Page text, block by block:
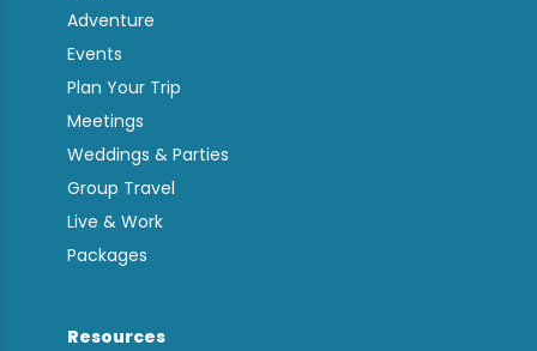
Adventure
Events
Plan Your Trip
Meetings
Weddings & Parties
Group Travel
Live & Work
Packages
Resources